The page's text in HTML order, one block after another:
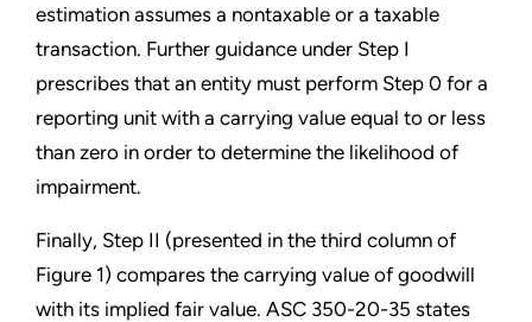
estimation assumes a nontaxable or a taxable
transaction. Further guidance under Step I
prescribes that an entity must perform Step 0 for a
reporting unit with a carrying value equal to or less
than zero in order to determine the likelihood of
impairment.
Finally, Step II (presented in the third column of
Figure 1) compares the carrying value of goodwill
with its implied fair value. ASC 350-20-35 states